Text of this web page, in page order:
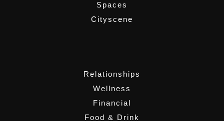
Spaces
Cityscene
Relationships
Wellness
Financial
Food & Drink